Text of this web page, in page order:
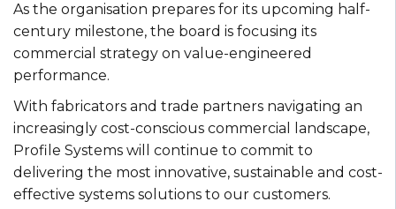
As the organisation prepares for its upcoming half-
century milestone, the board is focusing its
commercial strategy on value-engineered
performance.
With fabricators and trade partners navigating an
increasingly cost-conscious commercial landscape,
Profile Systems will continue to commit to
delivering the most innovative, sustainable and cost-
effective systems solutions to our customers.